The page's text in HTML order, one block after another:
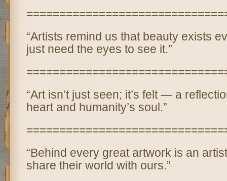
“Artists remind us that beauty exists
just need the eyes to see it.”
“Art isn’t just seen; it’s felt — a
heart and humanity’s soul.”
“Behind every great artwork is an
share their world with ours.”